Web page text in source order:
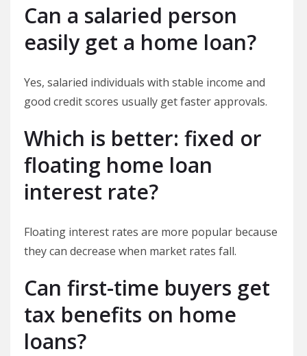
Can a salaried person
easily get a home loan?
Yes, salaried individuals with stable income and
good credit scores usually get faster approvals.
Which is better: fixed or
floating home loan
interest rate?
Floating interest rates are more popular because
they can decrease when market rates fall.
Can first-time buyers get
tax benefits on home
loans?